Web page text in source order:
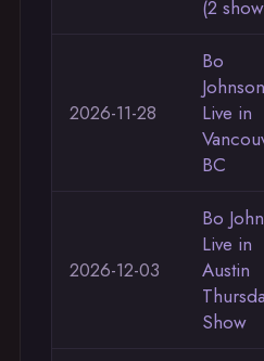
(2
2026-11-28
Bo
Johnson
Live in
BC
2026-12-03
Bo
Live in
Austin
Show